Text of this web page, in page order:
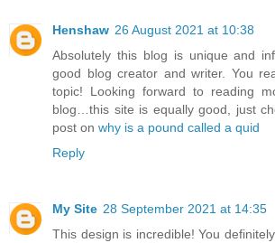
Henshaw 26 August 2021 at 10:38
Absolutely this blog is unique and
good blog creator and writer. You
topic! Looking forward to reading
blog…this site is equally good, just
post on why is a pound called a quid
Reply
My Site 28 September 2021 at 14:35
This design is incredible! You